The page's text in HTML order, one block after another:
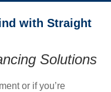
with Straight
Solutions
or if you’re